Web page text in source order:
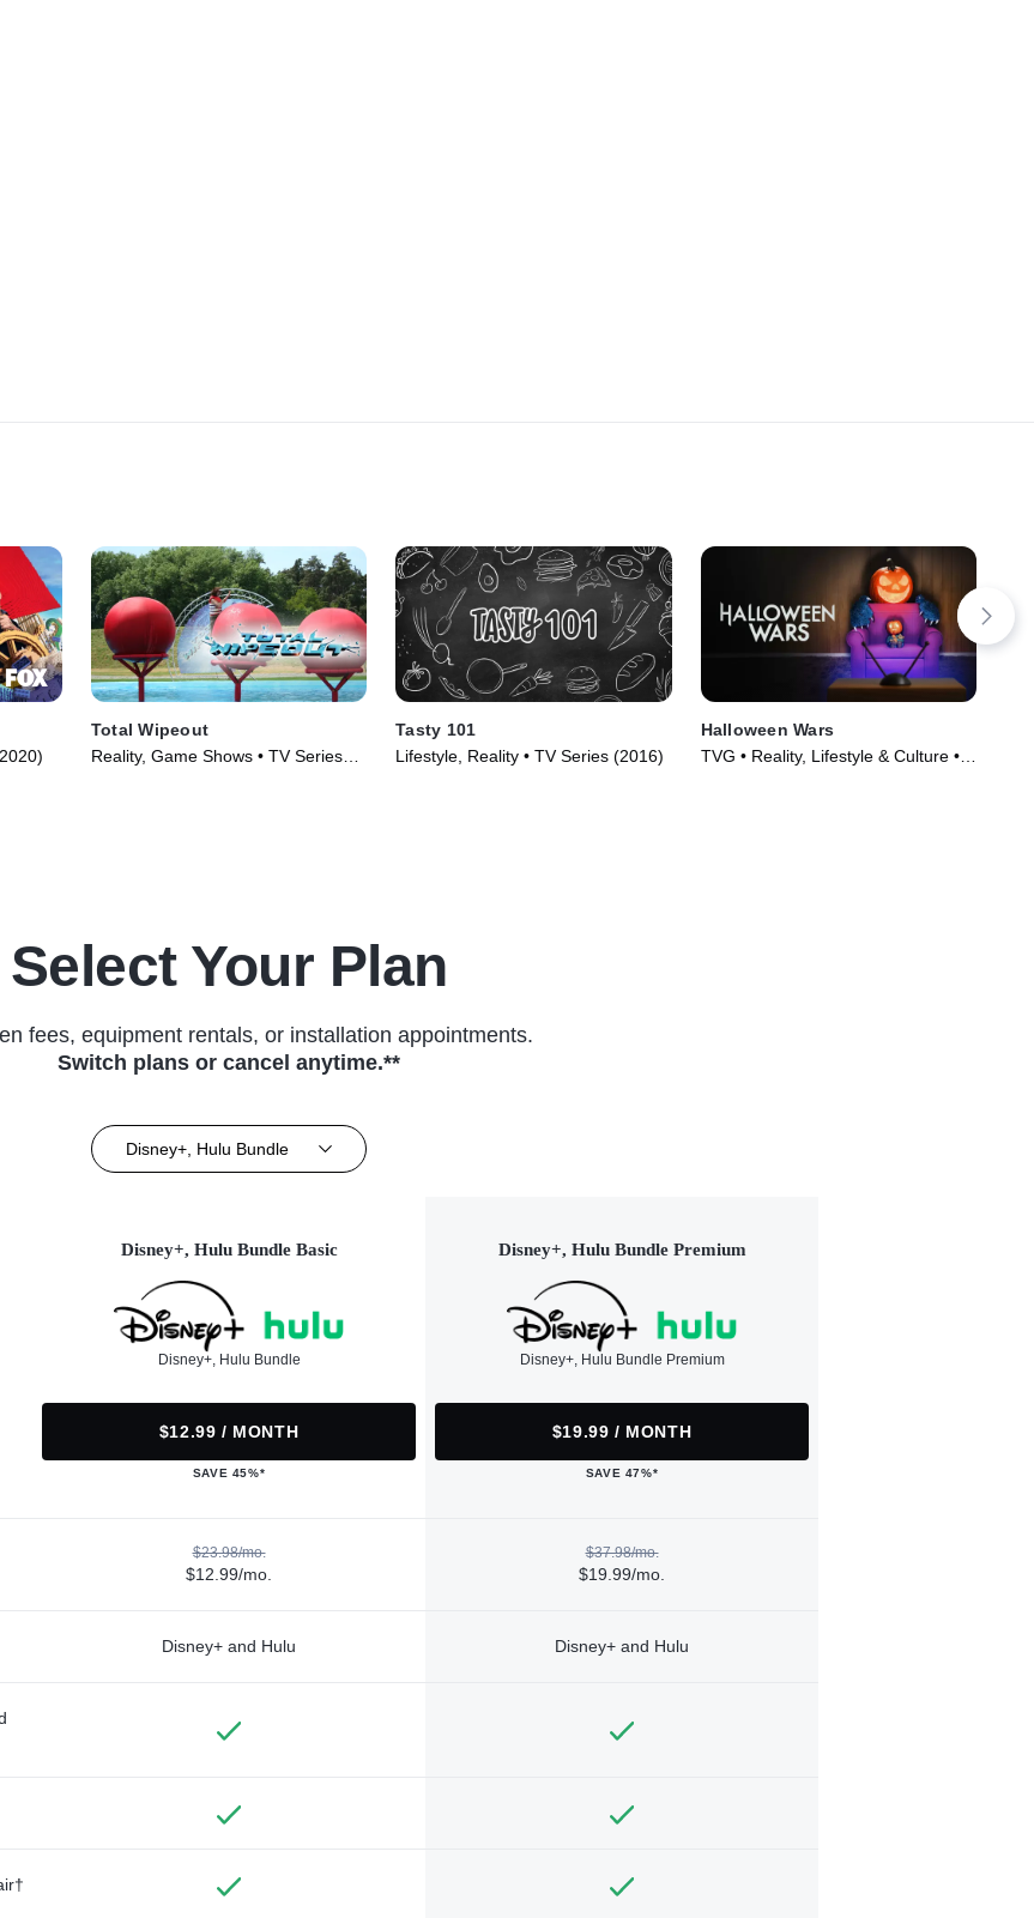
Total Wipeout
Reality, Game Shows • TV Series
Tasty 101
Lifestyle, Reality • TV Series (2016)
Halloween Wars
TVG • Reality, Lifestyle & Culture •
Select Your Plan
fees, equipment rentals, or installation appointments.
Switch plans or cancel anytime.**
Disney+, Hulu Bundle
Disney+, Hulu Bundle Basic
Disney+, Hulu Bundle
$12.99 / MONTH
SAVE 45%*
Disney+, Hulu Bundle Premium
Disney+, Hulu Bundle Premium
$19.99 / MONTH
SAVE 47%*
$23.98/mo.
$12.99/mo.
$37.98/mo.
$19.99/mo.
Disney+ and Hulu Disney+ and Hulu